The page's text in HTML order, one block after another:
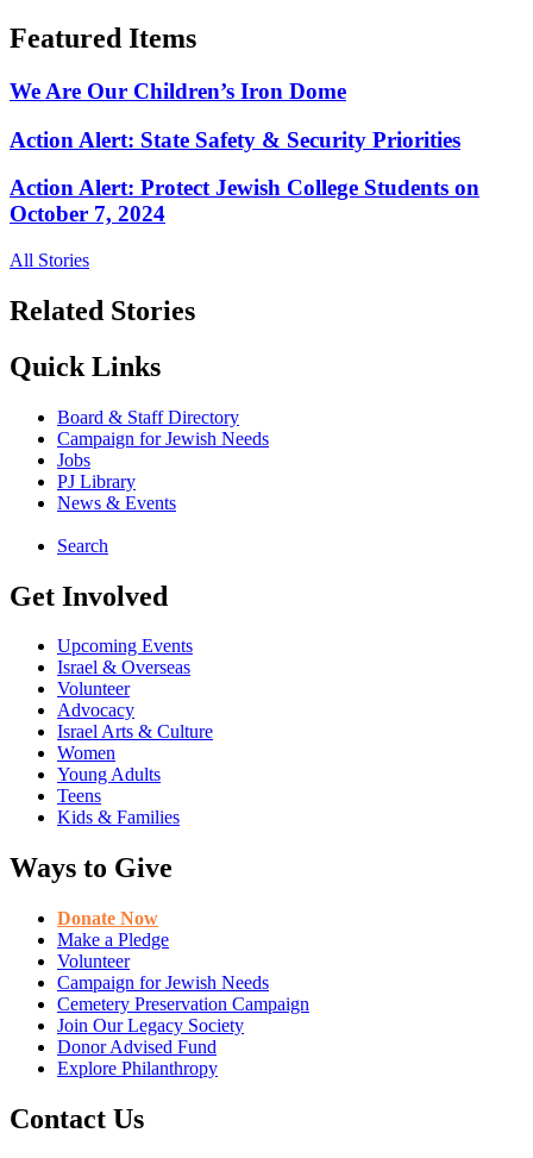
Featured Items
We Are Our Children’s Iron Dome
Action Alert: State Safety & Security Priorities
Action Alert: Protect Jewish College Students on
October 7, 2024
All Stories
Related Stories
Quick Links
Board & Staff Directory
Campaign for Jewish Needs
Jobs
PJ Library
News & Events
Search
Get Involved
Upcoming Events
Israel & Overseas
Volunteer
Advocacy
Israel Arts & Culture
Women
Young Adults
Teens
Kids & Families
Ways to Give
Donate Now
Make a Pledge
Volunteer
Campaign for Jewish Needs
Cemetery Preservation Campaign
Join Our Legacy Society
Donor Advised Fund
Explore Philanthropy
Contact Us